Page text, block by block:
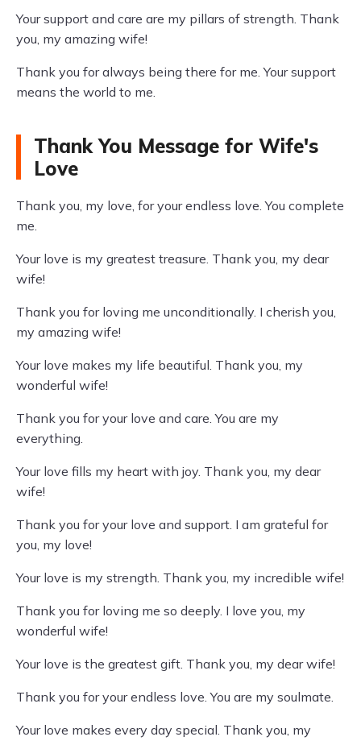
Your support and care are my pillars of strength. Thank
you, my amazing wife!
Thank you for always being there for me. Your support
means the world to me.
Thank You Message for Wife's
Love
Thank you, my love, for your endless love. You complete
me.
Your love is my greatest treasure. Thank you, my dear
wife!
Thank you for loving me unconditionally. I cherish you,
my amazing wife!
Your love makes my life beautiful. Thank you, my
wonderful wife!
Thank you for your love and care. You are my
everything.
Your love fills my heart with joy. Thank you, my dear
wife!
Thank you for your love and support. I am grateful for
you, my love!
Your love is my strength. Thank you, my incredible wife!
Thank you for loving me so deeply. I love you, my
wonderful wife!
Your love is the greatest gift. Thank you, my dear wife!
Thank you for your endless love. You are my soulmate.
Your love makes every day special. Thank you, my